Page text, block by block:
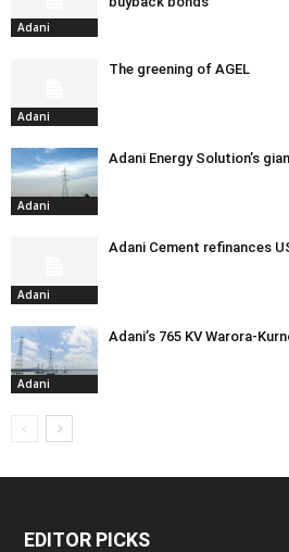
Adani
Adani
The greening of AGEL
Adani
Adani Energy Solution’s
Adani
Adani Cement refinances
Adani
Adani’s 765 KV Warora-
EDITOR PICKS